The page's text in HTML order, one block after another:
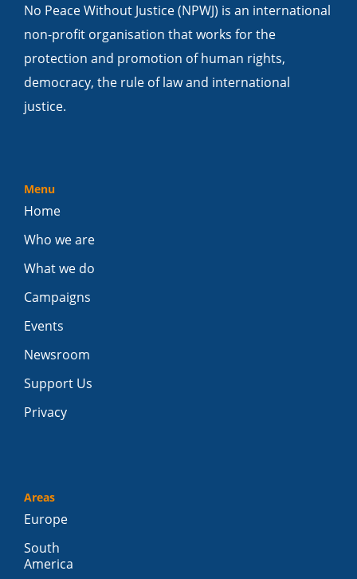
No Peace Without Justice (NPWJ) is an international
non-profit organisation that works for the
protection and promotion of human rights,
democracy, the rule of law and international
justice.
Menu
Home
Who we are
What we do
Campaigns
Events
Newsroom
Support Us
Privacy
Areas
Europe
South
America